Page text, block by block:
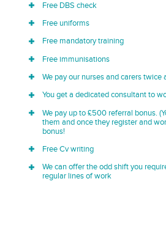
Free DBS check
Free uniforms
Free mandatory training
Free immunisations
We pay our nurses and carers twice
You get a dedicated consultant to
We pay up to £500 referral bonus.
them and once they register and
bonus!
Free Cv writing
We can offer the odd shift you
regular lines of work